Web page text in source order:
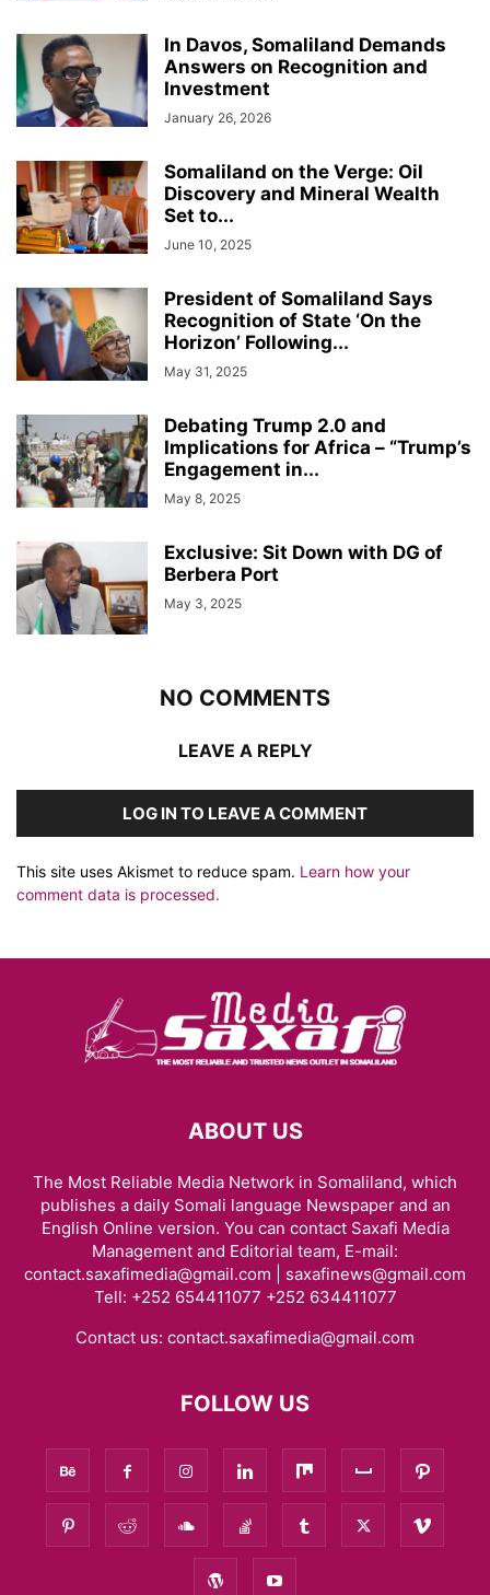
In Davos, Somaliland Demands
Answers on Recognition and
Investment
January 26, 2026
Somaliland on the Verge: Oil
Discovery and Mineral Wealth
Set to...
June 10, 2025
President of Somaliland Says
Recognition of State ‘On the
Horizon’ Following...
May 31, 2025
Debating Trump 2.0 and
Implications for Africa – “Trump’s
Engagement in...
May 8, 2025
Exclusive: Sit Down with DG of
Berbera Port
May 3, 2025
NO COMMENTS
LEAVE A REPLY
LOG IN TO LEAVE A COMMENT
This site uses Akismet to reduce spam. Learn how your
comment data is processed.
ABOUT US
The Most Reliable Media Network in Somaliland, which
publishes a daily Somali language Newspaper and an
English Online version. You can contact Saxafi Media
Management and Editorial team, E-mail:
contact.saxafimedia@gmail.com | saxafinews@gmail.com
Tell: +252 654411077 +252 634411077
Contact us: contact.saxafimedia@gmail.com
FOLLOW US